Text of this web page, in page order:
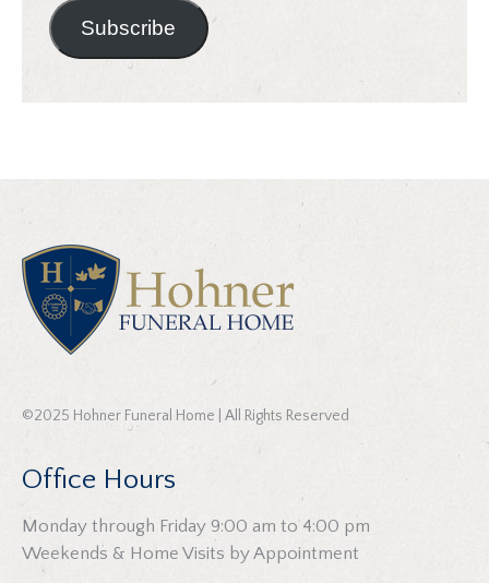
Subscribe
©2025 Hohner Funeral Home | All Rights Reserved
Office Hours
Monday through Friday 9:00 am to 4:00 pm
Weekends & Home Visits by Appointment